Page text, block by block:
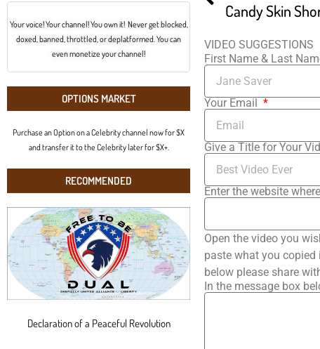
Your voice! Your channel! You own it! Never get blocked,
doxed, banned, throttled, or deplatformed. You can
even monetize your channel!
OPTIONS MARKET
Purchase an Option on a Celebrity channel now for $X
and transfer it to the Celebrity later for $X+.
RECOMMENDED
Declaration of a Peaceful Revolution
Candy Skin
VIDEO SUGGESTIONS
First Name & Last
Your Email
Give a Title for Your
Enter the website
Open the video you
paste what you copied
below please share
In the message box